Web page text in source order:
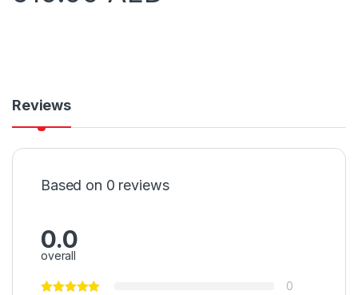
Reviews
Based on 0 reviews
0.0
overall
0